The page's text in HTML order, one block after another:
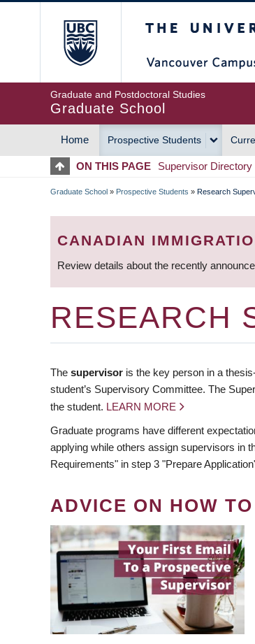
Graduate and Postdoctoral Studies
Graduate School
MAIN
NAVIGATION
Home Prospective Students
ON THIS PAGE Supervisor Directory
BREADCRUMB
Graduate School » Prospective Students » Research
CANADIAN
Review details about the recently
RESEARCH
The supervisor is the key person in a
student’s Supervisory Committee. The
the student. LEARN MORE
Graduate programs have different
applying while others assign supervisors in
Requirements" in step 3 "Prepare
ADVICE ON HOW